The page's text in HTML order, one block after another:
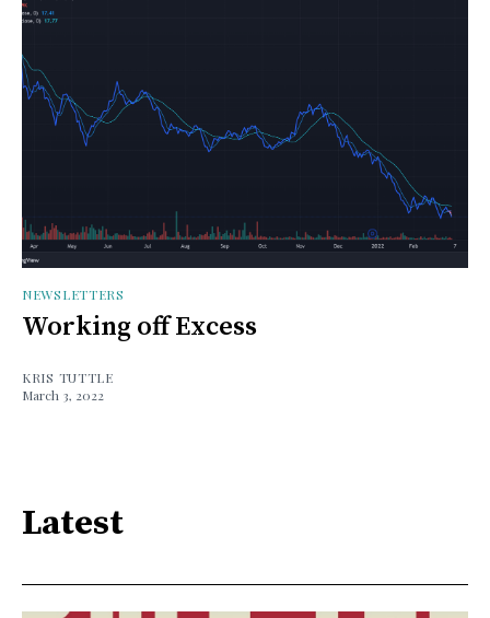
NEWSLETTERS
Working off Excess
KRIS TUTTLE
March 3, 2022
Latest